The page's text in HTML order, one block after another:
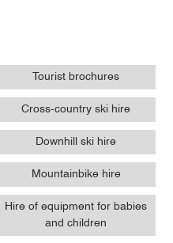
Tourist brochures
Cross-country ski hire
Downhill ski hire
Mountainbike hire
Hire of equipment for babies
and children